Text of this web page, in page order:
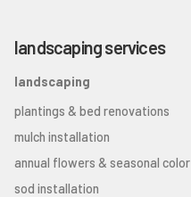
landscaping services
landscaping
plantings & bed renovations
mulch installation
annual flowers & seasonal color
sod installation